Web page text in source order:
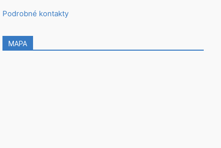
Podrobné kontakty
MAPA